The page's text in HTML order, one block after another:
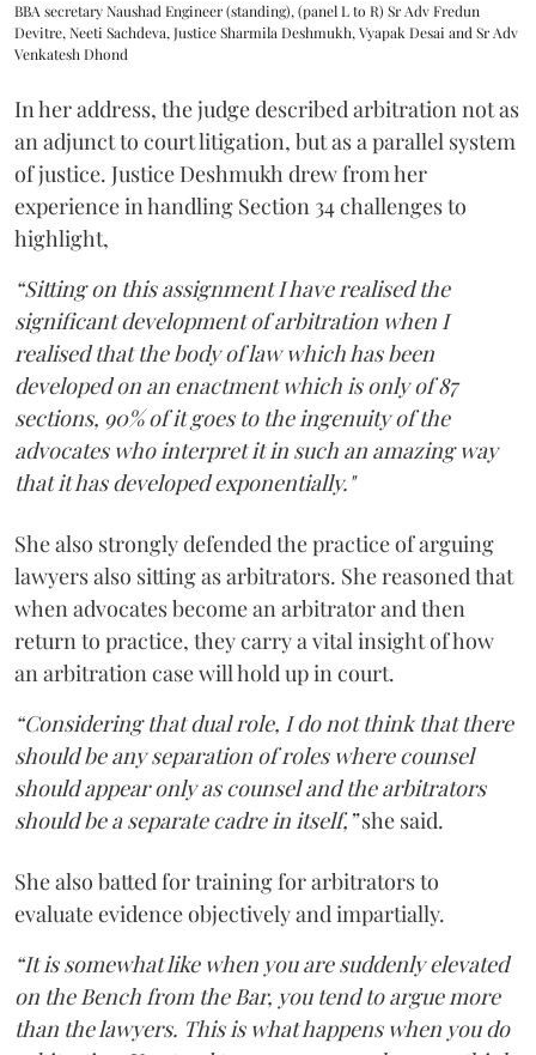
BBA secretary Naushad Engineer (standing), (panel L to R) Sr Adv Fredun
Devitre, Neeti Sachdeva, Justice Sharmila Deshmukh, Vyapak Desai and Sr Adv
Venkatesh Dhond
In her address, the judge described arbitration not as
an adjunct to court litigation, but as a parallel system
of justice. Justice Deshmukh drew from her
experience in handling Section 34 challenges to
highlight,
“Sitting on this assignment I have realised the
significant development of arbitration when I
realised that the body of law which has been
developed on an enactment which is only of 87
sections, 90% of it goes to the ingenuity of the
advocates who interpret it in such an amazing way
that it has developed exponentially."
She also strongly defended the practice of arguing
lawyers also sitting as arbitrators. She reasoned that
when advocates become an arbitrator and then
return to practice, they carry a vital insight of how
an arbitration case will hold up in court.
“Considering that dual role, I do not think that there
should be any separation of roles where counsel
should appear only as counsel and the arbitrators
should be a separate cadre in itself,”she said.
She also batted for training for arbitrators to
evaluate evidence objectively and impartially.
“It is somewhat like when you are suddenly elevated
on the Bench from the Bar, you tend to argue more
than the lawyers. This is what happens when you do